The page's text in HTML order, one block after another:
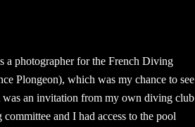
a photographer for the French Diving
Plongeon), which was my chance to see
was an invitation from my own diving club
and I had access to the pool